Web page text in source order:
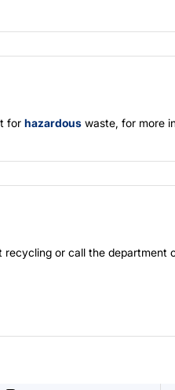
for hazardouswaste, for more
recycling or call the department